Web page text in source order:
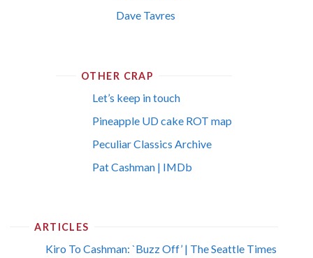
Dave Tavres
OTHER CRAP
Let’s keep in touch
Pineapple UD cake ROT map
Peculiar Classics Archive
Pat Cashman | IMDb
ARTICLES
Kiro To Cashman: `Buzz Off’ | The Seattle Times